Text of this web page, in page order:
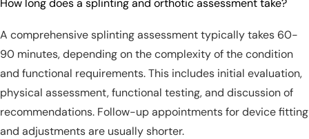
A comprehensive splinting assessment typically takes 60-
90 minutes, depending on the complexity of the condition
and functional requirements. This includes initial evaluation,
physical assessment, functional testing, and discussion of
recommendations. Follow-up appointments for device fitting
and adjustments are usually shorter.